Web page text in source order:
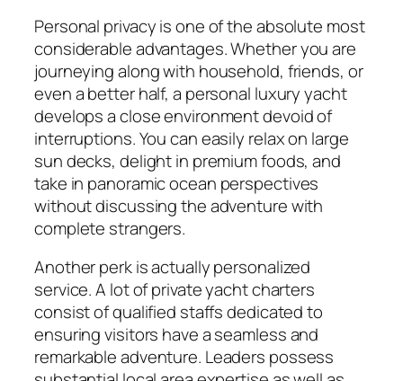
Personal privacy is one of the absolute most
considerable advantages. Whether you are
journeying along with household, friends, or
even a better half, a personal luxury yacht
develops a close environment devoid of
interruptions. You can easily relax on large
sun decks, delight in premium foods, and
take in panoramic ocean perspectives
without discussing the adventure with
complete strangers.
Another perk is actually personalized
service. A lot of private yacht charters
consist of qualified staffs dedicated to
ensuring visitors have a seamless and
remarkable adventure. Leaders possess